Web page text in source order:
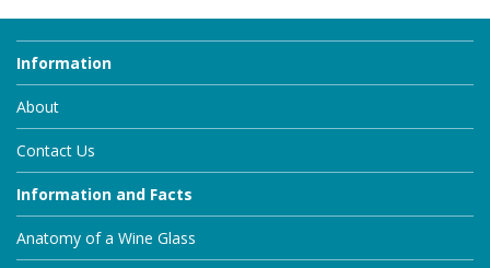
Information
About
Contact Us
Information and Facts
Anatomy of a Wine Glass